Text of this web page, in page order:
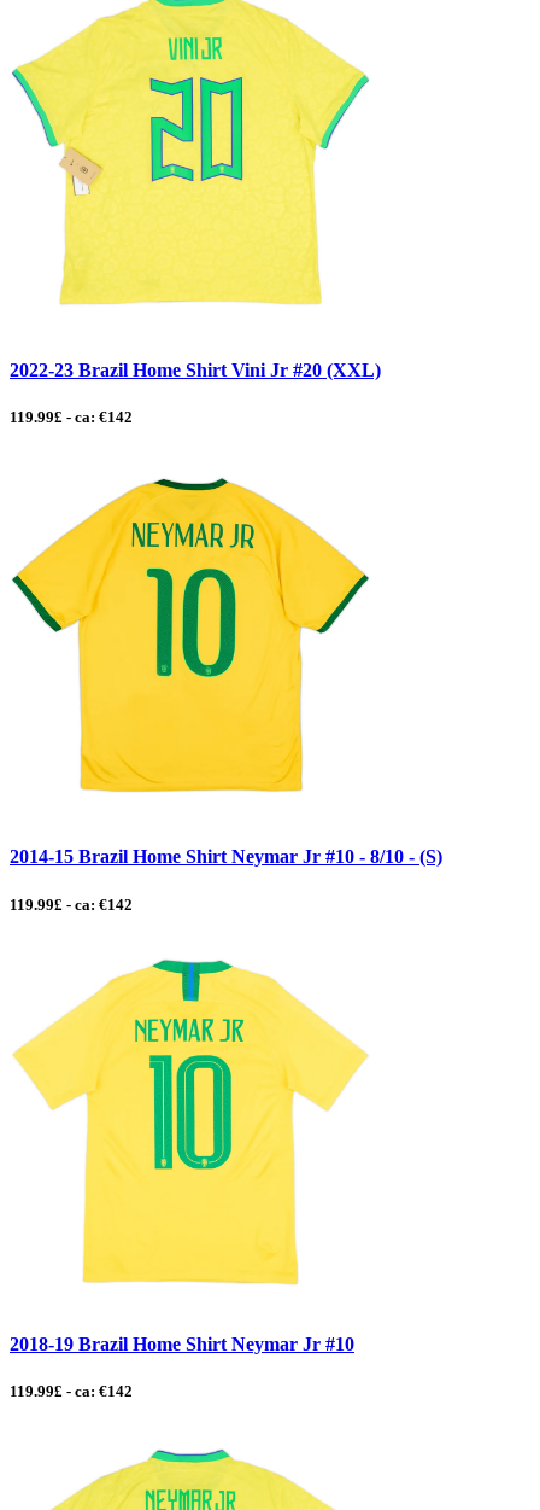
2022-23 Brazil Home Shirt Vini Jr #20 (XXL)
119.99£ - ca: €142
2014-15 Brazil Home Shirt Neymar Jr #10 - 8/10 - (S)
119.99£ - ca: €142
2018-19 Brazil Home Shirt Neymar Jr #10
119.99£ - ca: €142